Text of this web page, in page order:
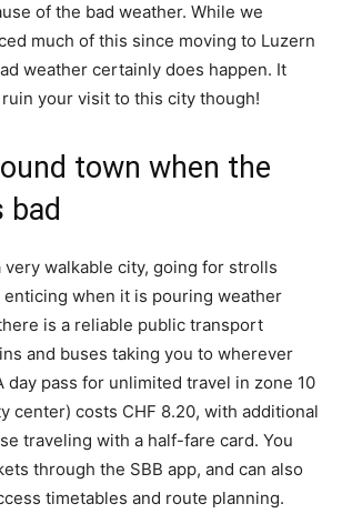
of the bad weather. While we
much of this since moving to Luzern
weather certainly does happen. It
your visit to this city though!
town when the
bad
very walkable city, going for strolls
enticing when it is pouring weather
is a reliable public transport
and buses taking you to wherever
day pass for unlimited travel in zone 10
center) costs CHF 8.20, with additional
traveling with a half-fare card. You
through the SBB app, and can also
timetables and route planning.